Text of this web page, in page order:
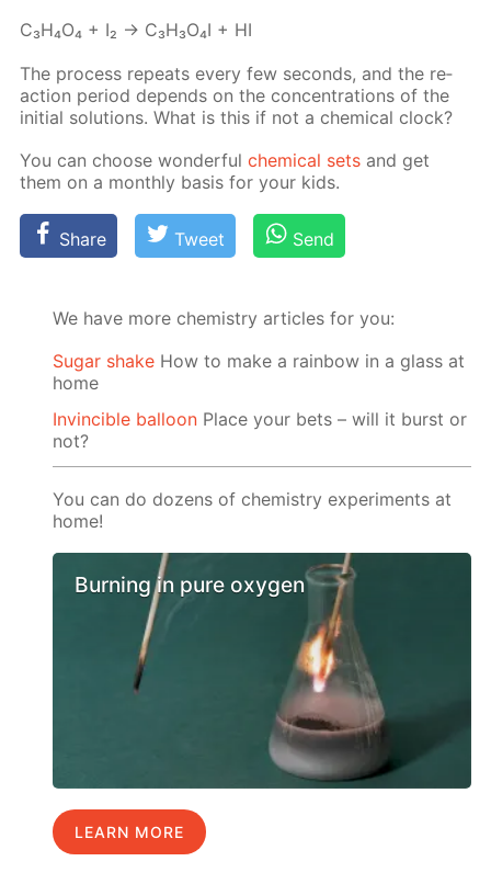
C₃H₄O₄ + I₂ → C₃H₃O₄I + HI
The process re­peats ev­ery few sec­onds, and the re­
ac­tion pe­ri­od de­pends on the con­cen­tra­tions of the
ini­tial so­lu­tions. What is this if not a chem­i­cal clock?
You can choose won­der­fulchem­i­cal sets and get
them on a month­ly ba­sis for your kids.
Share Tweet Send
We have more chemistry articles for you:
Sugar shake How to make a rainbow in a glass at
home
Invincible balloon Place your bets – will it burst or
not?
You can do dozens of chemistry experiments at
home!
Burning in pure oxygen
LEARN MORE